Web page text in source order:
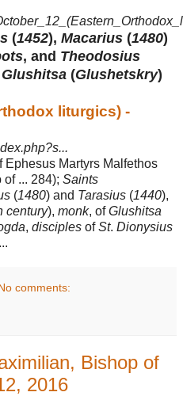
(1452), Macarius (1480)
, and Theodosius
Glushitsa (Glushetskry)
liturgics) -
Ephesus Martyrs Malfethos
... 284); Saints
(1480) and Tarasius (1440),
century), monk, ofGlushitsa
, disciples ofSt. Dionysius
comments:
Bishop of
2016